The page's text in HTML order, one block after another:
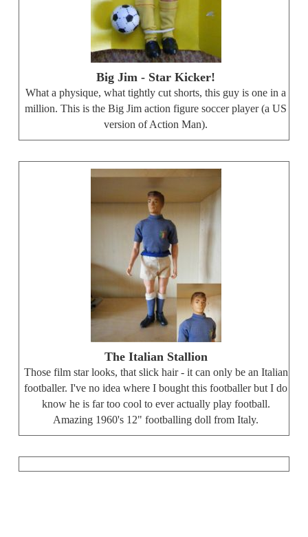
Big Jim - Star Kicker!
What a physique, what tightly cut shorts, this guy is one in a
million. This is the Big Jim action figure soccer player (a US
version of Action Man).
The Italian Stallion
Those film star looks, that slick hair - it can only be an Italian
footballer. I've no idea where I bought this footballer but I do
know he is far too cool to ever actually play football.
Amazing 1960's 12" footballing doll from Italy.